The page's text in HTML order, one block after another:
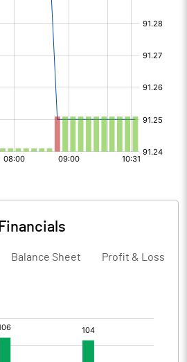
Financials
Balance Sheet Profit & Loss